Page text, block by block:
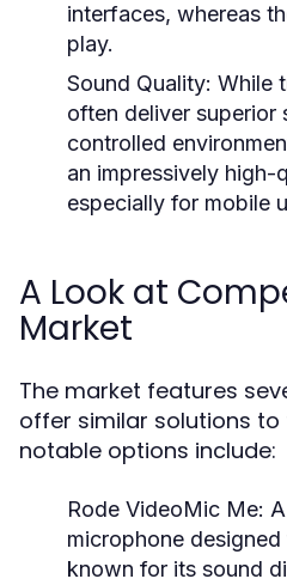
interfaces, whereas
play.
Sound Quality: While
often deliver superior
controlled
an impressively high-
especially for mobile
A Look at
Market
The market features
offer similar solutions to
notable options include:
Rode VideoMic Me:
microphone
known for its sound